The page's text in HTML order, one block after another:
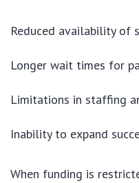
Reduced availability of
Longer wait times for
Limitations in staffing
Inability to expand
When funding is